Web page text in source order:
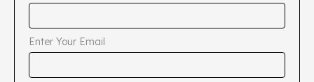
Enter Your Email